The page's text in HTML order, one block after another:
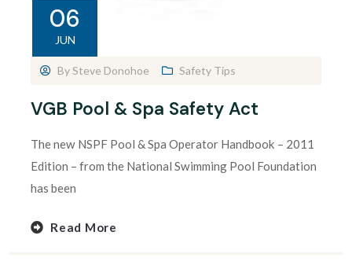
06
JUN
BySteve Donohoe Safety Tips
VGB Pool & Spa Safety Act
The new NSPF Pool & Spa Operator Handbook – 2011
Edition – from the National Swimming Pool Foundation
has been
Read More